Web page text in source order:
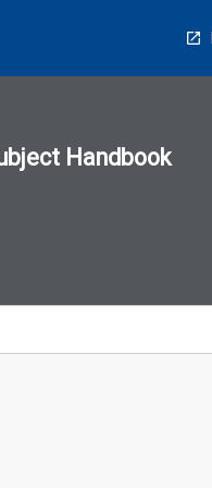
Handbook